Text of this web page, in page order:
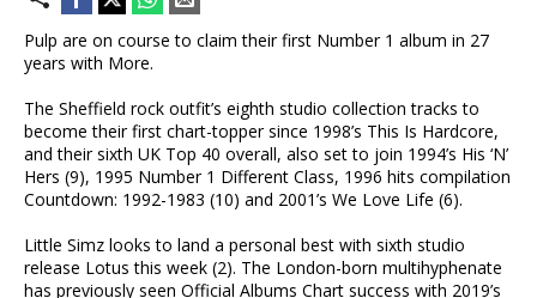
Pulp are on course to claim their first Number 1 album in 27
years with More.
The Sheffield rock outfit’s eighth studio collection tracks to
become their first chart-topper since 1998’s This Is Hardcore,
and their sixth UK Top 40 overall, also set to join 1994’s His ‘N’
Hers (9), 1995 Number 1 Different Class, 1996 hits compilation
Countdown: 1992-1983 (10) and 2001’s We Love Life (6).
Little Simz looks to land a personal best with sixth studio
release Lotus this week (2). The London-born multihyphenate
has previously seen Official Albums Chart success with 2019’s